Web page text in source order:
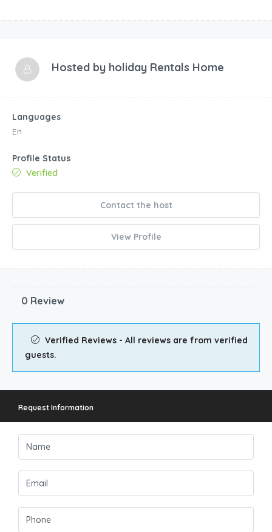
Hosted by holiday Rentals Home
Languages
En
Profile Status
Verified
Contact the host
View Profile
0 Review
Verified Reviews - All reviews are from verified
guests.
Request Information